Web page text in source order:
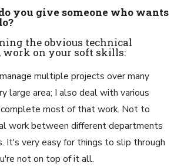
you give someone who wants
the obvious technical
work on your soft skills:
multiple projects over many
large area; I also deal with various
most of that work. Not to
work between different departments
It's very easy for things to slip through
not on top of it all.